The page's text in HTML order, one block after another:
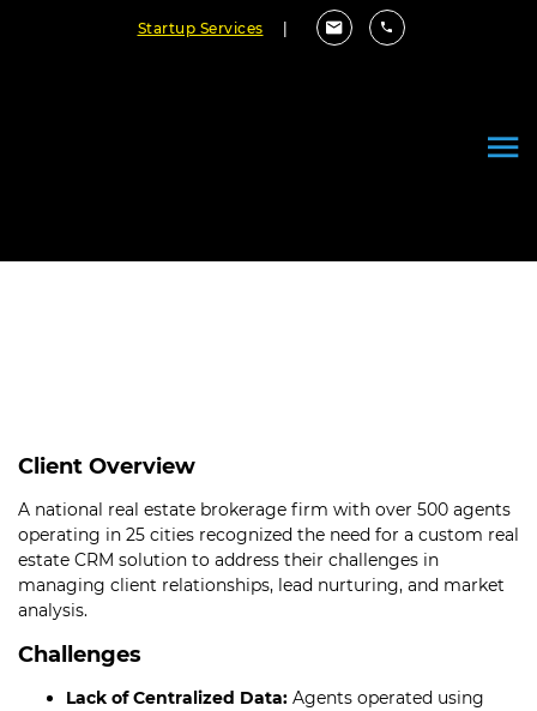
Startup Services
Client Overview
A national real estate brokerage firm with over 500 agents
operating in 25 cities recognized the need for a custom real
estate CRM solution to address their challenges in
managing client relationships, lead nurturing, and market
analysis.
Challenges
Lack of Centralized Data: Agents operated using